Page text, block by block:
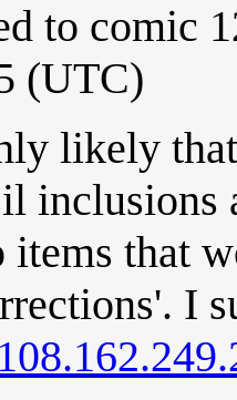
to comic
(UTC)
likely
inclusions
items that
I